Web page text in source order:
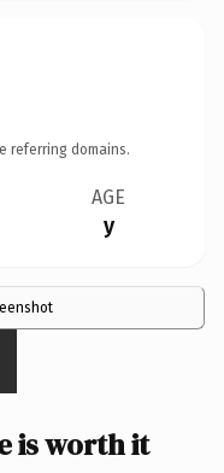
referring domains.
AGE
y
is worth it